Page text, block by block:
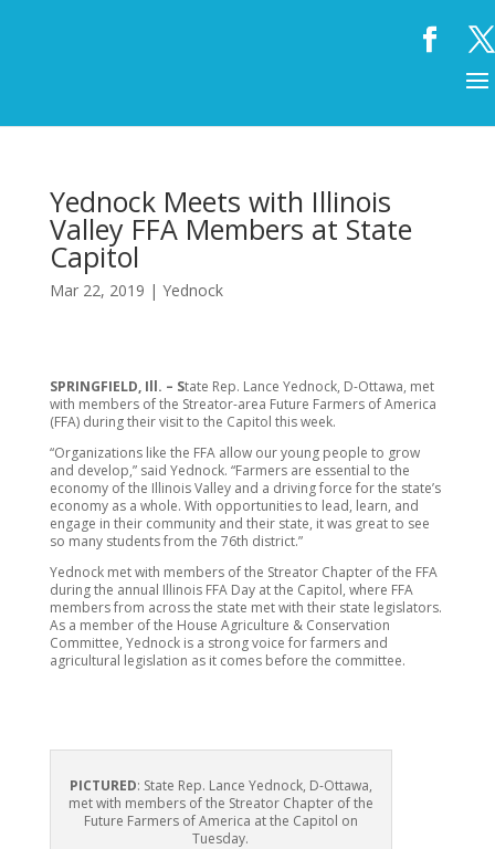
Yednock Meets with Illinois
Valley FFA Members at State
Capitol
Mar 22, 2019 | Yednock
SPRINGFIELD, Ill. – State Rep. Lance Yednock, D-Ottawa, met
with members of the Streator-area Future Farmers of America
(FFA) during their visit to the Capitol this week.
“Organizations like the FFA allow our young people to grow
and develop,” said Yednock. “Farmers are essential to the
economy of the Illinois Valley and a driving force for the state’s
economy as a whole. With opportunities to lead, learn, and
engage in their community and their state, it was great to see
so many students from the 76th district.”
Yednock met with members of the Streator Chapter of the FFA
during the annual Illinois FFA Day at the Capitol, where FFA
members from across the state met with their state legislators.
As a member of the House Agriculture & Conservation
Committee, Yednock is a strong voice for farmers and
agricultural legislation as it comes before the committee.
PICTURED: State Rep. Lance Yednock, D-Ottawa,
met with members of the Streator Chapter of the
Future Farmers of America at the Capitol on
Tuesday.